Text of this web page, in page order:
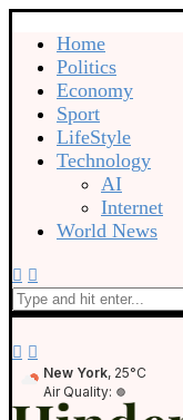
Home
Politics
Economy
Sport
LifeStyle
Technology
AI
Internet
World News
New York, 25°C
Air Quality: